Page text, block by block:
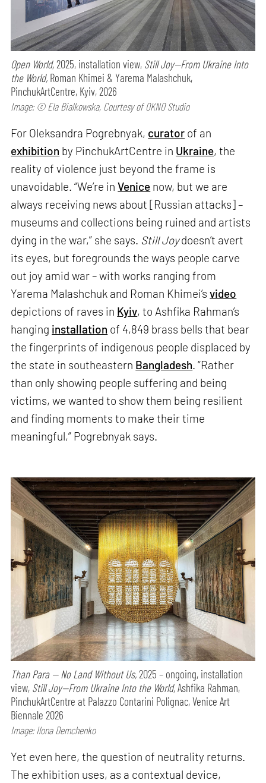
Open World,2025, installation view, Still Joy—From Ukraine Into
the World, Roman Khimei & Yarema Malashchuk,
PinchukArtCentre, Kyiv, 2026
Image: © Ela Bialkowska, Courtesy of OKNO Studio
For Oleksandra Pogrebnyak, curator of an
exhibition by PinchukArtCentre in Ukraine, the
reality of violence just beyond the frame is
unavoidable. “We’re inVenice now, but we are
always receiving news about [Russian attacks] –
museums and collections being ruined and artists
dying in the war,” she says. Still Joydoesn’t avert
its eyes, but foregrounds the ways people carve
out joy amid war – with works ranging from
Yarema Malashchuk and Roman Khimei’svideo
depictions of raves in Kyiv, to Ashfika Rahman’s
hanging installation of 4,849 brass bells that bear
the fingerprints of indigenous people displaced by
the state in southeastern Bangladesh. “Rather
than only showing people suffering and being
victims, we wanted to show them being resilient
and finding moments to make their time
meaningful,” Pogrebnyak says.
Than Para — No Land Without Us,2025 – ongoing, installation
view, Still Joy—From Ukraine Into the World,Ashfika Rahman,
PinchukArtCentre at Palazzo Contarini Polignac, Venice Art
Biennale 2026
Image: Ilona Demchenko
Yet even here, the question of neutrality returns.
The exhibition uses, as a contextual device,